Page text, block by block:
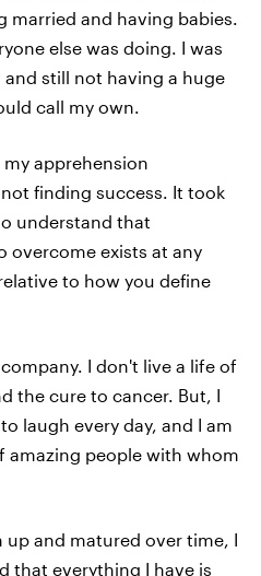
married and having babies.
else was doing. I was
still not having a huge
call my own.
apprehension
finding success. It took
understand that
overcome exists at any
to how you define
I don't live a life of
the cure to cancer. But, I
laugh every day, and I am
amazing people with whom
up and matured over time, I
that everything I have is